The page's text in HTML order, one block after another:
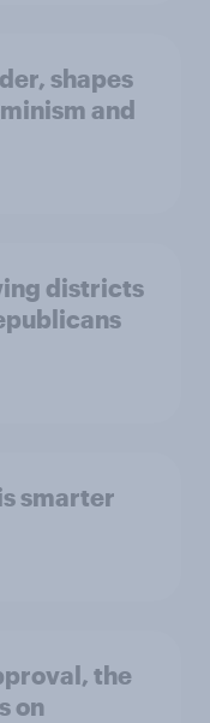
shapes
and
districts
smarter
the
on